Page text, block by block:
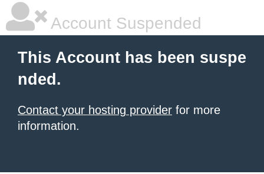
Account Suspended
This Account has been suspe
nded.
Contact your hosting provider for more
information.